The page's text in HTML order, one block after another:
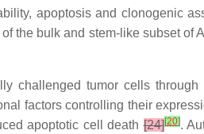
apoptosis and clonogenic
the bulk and stem-like subset of
challenged tumor cells through
factors controlling their
apoptotic cell death[24][20].